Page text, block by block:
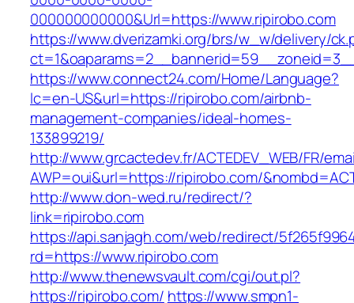
000000000000&Url=https://www.ripirobo.com
https://www.dverizamki.org/brs/w_w/delivery/
https://www.connect24.com/Home/Language?
lc=en-US&url=https://ripirobo.com/airbnb-
management-companies/ideal-homes-
133899219/
http://www.grcactedev.fr/ACTEDEV_WEB/FR/
AWP=oui&url=https://ripirobo.com/
http://www.don-wed.ru/redirect/?
link=ripirobo.com
https://api.sanjagh.com/web/redirect/
rd=https://www.ripirobo.com
http://www.thenewsvault.com/cgi/out.pl?
https://ripirobo.com/ https://www.smpn1-